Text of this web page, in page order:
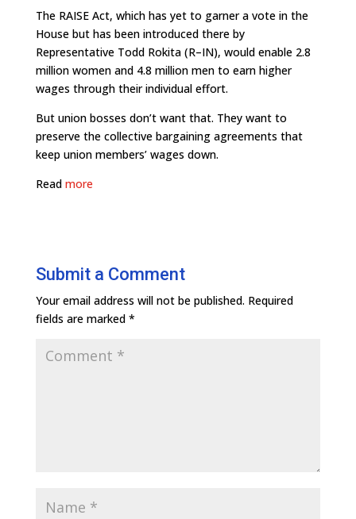
The RAISE Act, which has yet to garner a vote in the
House but has been introduced there by
Representative Todd Rokita (R–IN), would enable 2.8
million women and 4.8 million men to earn higher
wages through their individual effort.
But union bosses don’t want that. They want to
preserve the collective bargaining agreements that
keep union members’ wages down.
Read more
Submit a Comment
Your email address will not be published. Required
fields are marked *